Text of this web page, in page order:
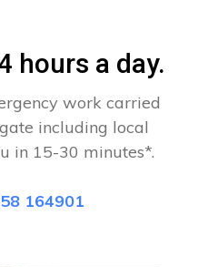
hours a day.
work carried
including local
in 15-30 minutes*.
164901